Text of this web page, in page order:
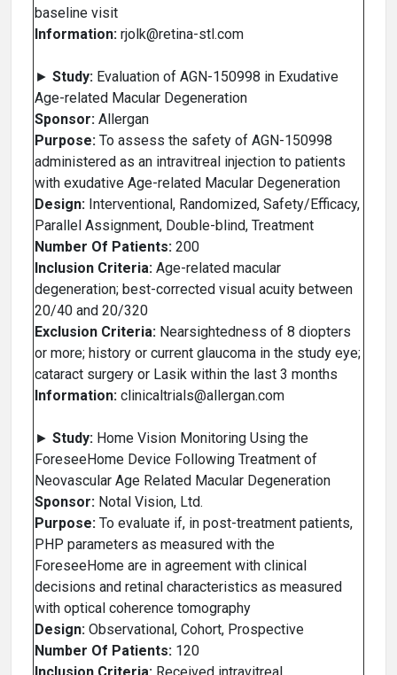
baseline visit
Information: rjolk@retina-stl.com
► Study: Evaluation of AGN-150998 in Exudative
Age-related Macular Degeneration
Sponsor: Allergan
Purpose: To assess the safety of AGN-150998
administered as an intravitreal injection to patients
with exudative Age-related Macular Degeneration
Design: Interventional, Randomized, Safety/Efficacy,
Parallel Assignment, Double-blind, Treatment
Number Of Patients: 200
Inclusion Criteria: Age-related macular
degeneration; best-corrected visual acuity between
20/40 and 20/320
Exclusion Criteria: Nearsightedness of 8 diopters
or more; history or current glaucoma in the study eye;
cataract surgery or Lasik within the last 3 months
Information: clinicaltrials@allergan.com
► Study: Home Vision Monitoring Using the
ForeseeHome Device Following Treatment of
Neovascular Age Related Macular Degeneration
Sponsor: Notal Vision, Ltd.
Purpose: To evaluate if, in post-treatment patients,
PHP parameters as measured with the
ForeseeHome are in agreement with clinical
decisions and retinal characteristics as measured
with optical coherence tomography
Design: Observational, Cohort, Prospective
Number Of Patients: 120